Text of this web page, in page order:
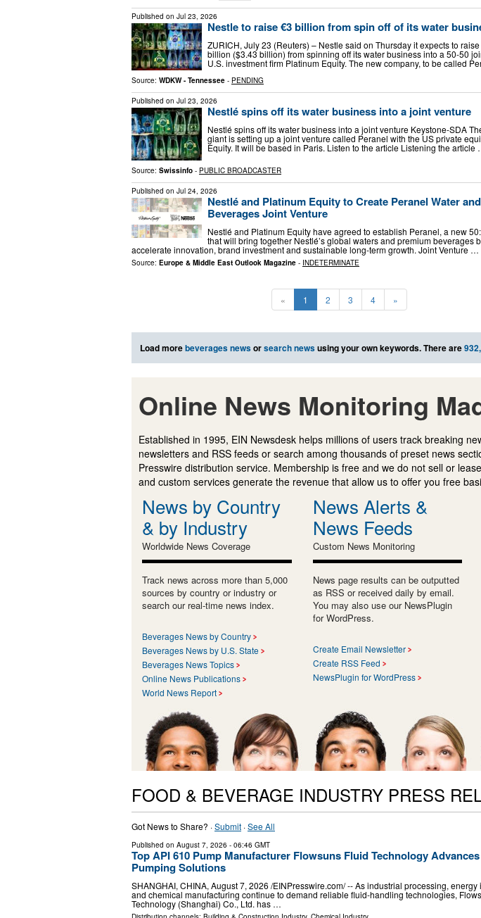
Published on Jul 23, 2026
Nestle to raise €3 billion from spin off of its water
ZURICH, July 23 (Reuters) – Nestle said on Thursday it expects to
billion ($3.43 billion) from spinning off ​its water business into a 50-50
U.S. investment firm Platinum Equity. The new company, to be called
Source: WDKW - Tennessee - PENDING
Published on Jul 23, 2026
Nestlé spins off its water business into a joint venture
Nestlé spins off its water business into a joint venture Keystone-SDA
giant is setting up a joint venture called Peranel with the US private
Equity. It will be based in Paris. Listen to the article Listening the article
Source: Swissinfo - PUBLIC BROADCASTER
Published on Jul 24, 2026
Nestlé and Platinum Equity to Create Peranel Water
Beverages Joint Venture
Nestlé and Platinum Equity have agreed to establish Peranel, a new
that will bring together Nestlé’s global waters and premium beverages
accelerate innovation, brand investment and sustainable long-term growth. Joint Venture …
Source: Europe & Middle East Outlook Magazine - INDETERMINATE
« 1 2 3 4 »
Load morebeverages newsorsearch newsusing your own keywords. There are
Online News Monitoring
Established in 1995, EIN Newsdesk helps millions of users track breaking
newsletters and RSS feeds or search among thousands of preset news
Presswire distribution service. Membership is free and we do not sell or
and custom services generate the revenue that allow us to offer you free
News by Country
& by Industry
Worldwide News Coverage
Track news across more than 5,000
sources by country or industry or
search our real-time news index.
Beverages News by Country
Beverages News by U.S. State
Beverages News Topics
Online News Publications
World News Report
News Alerts &
News Feeds
Custom News Monitoring
News page results can be outputted
as RSS or received daily by email.
You may also use our NewsPlugin
for WordPress.
Create Email Newsletter
Create RSS Feed
NewsPlugin for WordPress
FOOD & BEVERAGE INDUSTRY PRESS
Got News to Share? ·Submit ·See All
Published on August 7, 2026 - 06:46 GMT
Top API 610 Pump Manufacturer Flowsuns Fluid Technology
Pumping Solutions
SHANGHAI, CHINA, August 7, 2026 /⁨EINPresswire.com⁩/ -- As industrial processing, energy
and chemical manufacturing continue to demand reliable fluid-handling technologies,
Technology (Shanghai) Co., Ltd. has …